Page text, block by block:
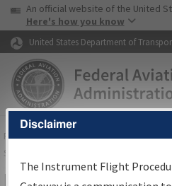
Skip to page content
USA Banner
An official website of the United
Here's how you know
United States Department of
FAAHome▸Air Traffic▸Flight
Services
Disclaimer
The Instrument Flight